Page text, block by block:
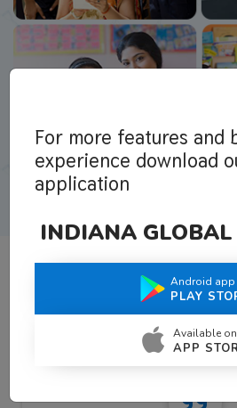
What Teachers
For more features and
experience download
application
INDIANA GLOBAL
Android app
PLAY
Available on
APP